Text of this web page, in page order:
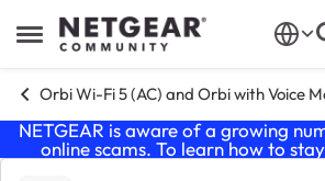
Open Side Menu
Skip to content
Orbi Wi-Fi 5 (AC) and Orbi with Voice
NETGEAR is aware of a growing
online scams. To learn how to